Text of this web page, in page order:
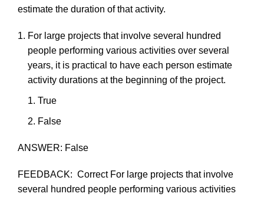
estimate the duration of that activity.
For large projects that involve several
hundred
people performing various activities over several
years, it is practical to have each person estimate
activity durations at the beginning of the project.
True
False
ANSWER: False
FEEDBACK: Correct For large projects that involve
several
hundred people performing various activities